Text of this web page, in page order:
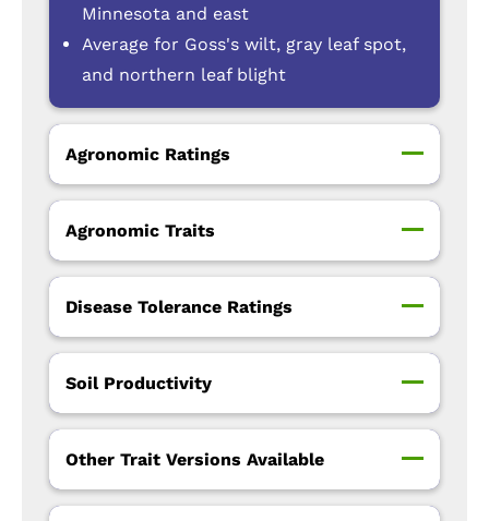
Minnesota and east
Average for Goss's wilt, gray leaf spot,
and northern leaf blight
Agronomic Ratings
Agronomic Traits
Disease Tolerance Ratings
Soil Productivity
Other Trait Versions Available